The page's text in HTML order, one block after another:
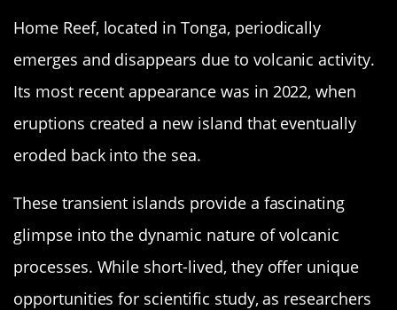
Home Reef, located in Tonga, periodically
emerges and disappears due to volcanic activity.
Its most recent appearance was in 2022, when
eruptions created a new island that eventually
eroded back into the sea.
These transient islands provide a fascinating
glimpse into the dynamic nature of volcanic
processes. While short-lived, they offer unique
opportunities for scientific study, as researchers